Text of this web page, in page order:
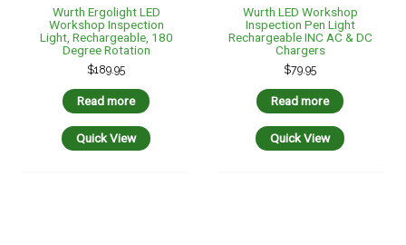
Wurth Ergolight LED
Workshop Inspection
Light, Rechargeable, 180
Degree Rotation
$189.95
Read more
Quick View
Wurth LED Workshop
Inspection Pen Light
Rechargeable INC AC & DC
Chargers
$79.95
Read more
Quick View